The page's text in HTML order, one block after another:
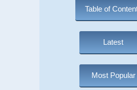
Table of
Latest
Most Popular